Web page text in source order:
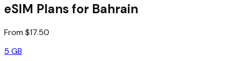
eSIM Plans for Bahrain
From $17.50
5 GB